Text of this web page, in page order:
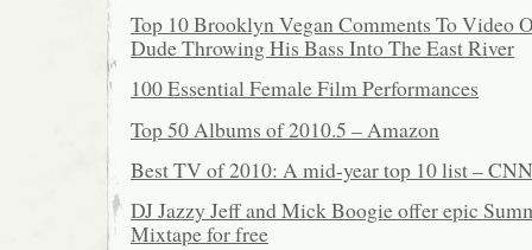
Top 10 Brooklyn Vegan Comments To Video
Dude Throwing His Bass Into The East River
100 Essential Female Film Performances
Top 50 Albums of 2010.5 – Amazon
Best TV of 2010: A mid-year top 10 list – CNN
DJ Jazzy Jeff and Mick Boogie offer epic
Mixtape for free